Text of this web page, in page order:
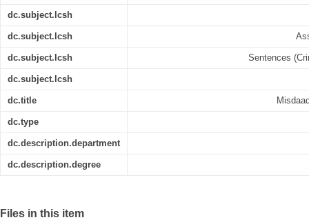
dc.subject.lcsh
dc.subject.lcsh
dc.subject.lcsh Sentences
dc.subject.lcsh
dc.title
dc.type
dc.description.department
dc.description.degree
Files in this item